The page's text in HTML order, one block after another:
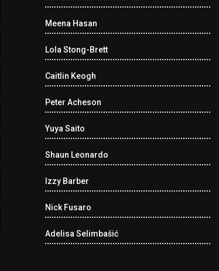
Meena Hasan
Lola Stong-Brett
Caitlin Keogh
Peter Acheson
Yuya Saito
Shaun Leonardo
Izzy Barber
Nick Fusaro
Adelisa Selimbašić